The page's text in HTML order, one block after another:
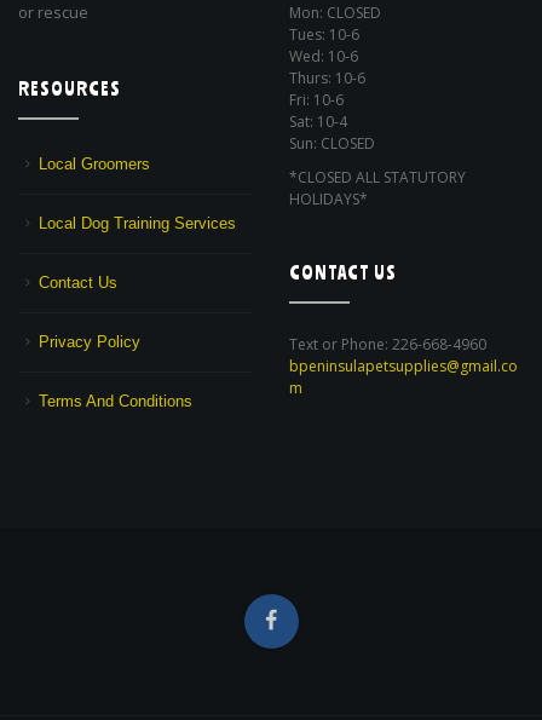
or rescue
RESOURCES
Local Groomers
Local Dog Training Services
Contact Us
Privacy Policy
Terms And Conditions
Mon: CLOSED
Tues: 10-6
Wed: 10-6
Thurs: 10-6
Fri: 10-6
Sat: 10-4
Sun: CLOSED
*CLOSED ALL STATUTORY
HOLIDAYS*
CONTACT US
Text or Phone: 226-668-4960
bpeninsulapetsupplies@gmail.co
m